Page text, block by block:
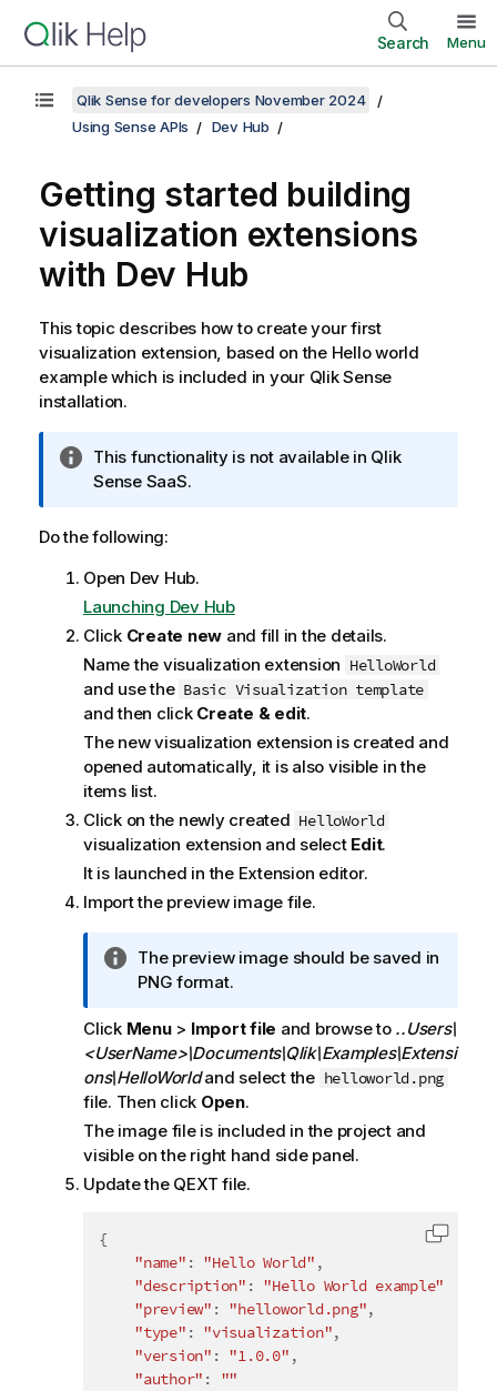
Search Menu
Qlik Sense for developers November 2024
Using Sense APIs
Dev Hub
Getting started building
visualization extensions
with Dev Hub
This topic describes how to create your first
visualization extension, based on the Hello world
example which is included in your Qlik Sense
installation.
I
n
o
m
a
t
o
n
n
o
t
e
This functionality is not available in Qlik
Sense SaaS.
Do the following:
Open Dev Hub.
Launching Dev Hub
Click Create new and fill in the details.
Name the visualization extension HelloWorld
and use the Basic Visualization template
and then click Create & edit.
The new visualization extension is created and
opened automatically, it is also visible in the
items list.
Click on the newly created HelloWorld
visualization extension and select Edit.
It is launched in the Extension editor.
Import the preview image file.
I
n
o
r
m
a
t
i
o
t
e
The preview image should be saved in
PNG format.
Click Menu> Import file and browse to ..Users\
<UserName>\Documents\Qlik\Examples\Extensi
ons\HelloWorldand select the helloworld.png
file. Then click Open.
The image file is included in the project and
visible on the right hand side panel.
Update the QEXT file.
{
"name" : "Hello World" ,
"description" : "Hello World example"
"preview" : "helloworld.png",
"type" : "visualization",
"version" : "1.0.0" ,
"author" :
""
Copy